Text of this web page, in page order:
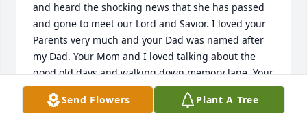
and heard the shocking news that she has passed
and gone to meet our Lord and Savior. I loved your
Parents very much and your Dad was named after
my Dad. Your Mom and I loved talking about the
good old days and walking down memory lane. Your
Mom was a fine Christian lady and loved you and
your sweet wife very much. She was proud of both
Send Flowers Plant A Tree